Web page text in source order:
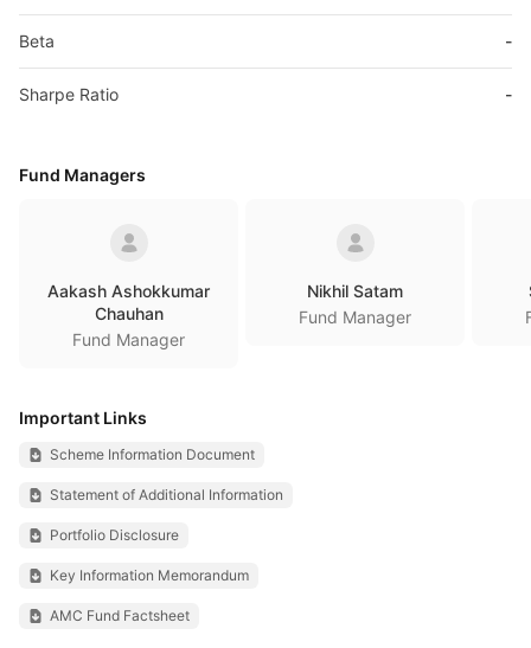
Beta -
Sharpe Ratio -
Fund Managers
Aakash Ashokkumar
Chauhan
Fund Manager
Nikhil Satam
Fund Manager
Important Links
Scheme Information Document
Statement of Additional Information
Portfolio Disclosure
Key Information Memorandum
AMC Fund Factsheet